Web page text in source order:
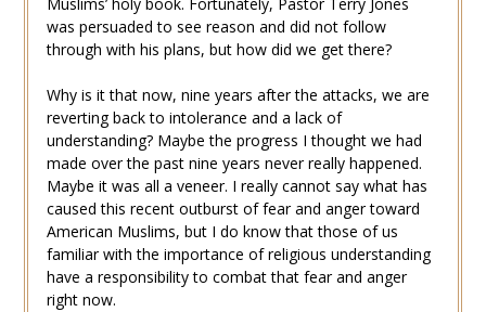
was persuaded to see reason and did not follow
through with his plans, but how did we get there?
Why is it that now, nine years after the attacks, we are
reverting back to intolerance and a lack of
understanding? Maybe the progress I thought we had
made over the past nine years never really happened.
Maybe it was all a veneer. I really cannot say what has
caused this recent outburst of fear and anger toward
American Muslims, but I do know that those of us
familiar with the importance of religious understanding
have a responsibility to combat that fear and anger
right now.